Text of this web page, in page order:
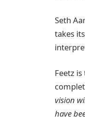
Seth
takes
Feetz
vision
have